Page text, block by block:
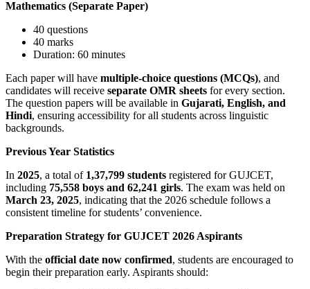
Mathematics (Separate Paper)
40 questions
40 marks
Duration: 60 minutes
Each paper will have multiple-choice questions (MCQs), and
candidates will receive separate OMR sheets for every section.
The question papers will be available in Gujarati, English, and
Hindi, ensuring accessibility for all students across linguistic
backgrounds.
Previous Year Statistics
In 2025, a total of 1,37,799 students registered for GUJCET,
including 75,558 boys and 62,241 girls. The exam was held on
March 23, 2025, indicating that the 2026 schedule follows a
consistent timeline for students’ convenience.
Preparation Strategy for GUJCET 2026 Aspirants
With the official date now confirmed, students are encouraged to
begin their preparation early. Aspirants should: